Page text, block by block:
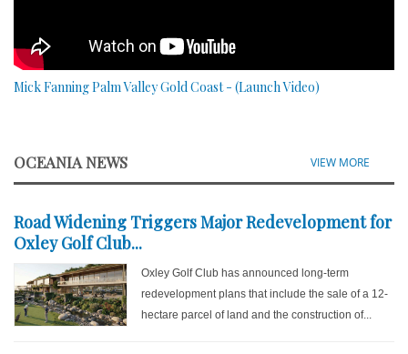
Mick Fanning Palm Valley Gold Coast - (Launch Video)
OCEANIA NEWS VIEW MORE
Road Widening Triggers Major Redevelopment for
Oxley Golf Club...
Oxley Golf Club has announced long-term
redevelopment plans that include the sale of a 12-
hectare parcel of land and the construction of...